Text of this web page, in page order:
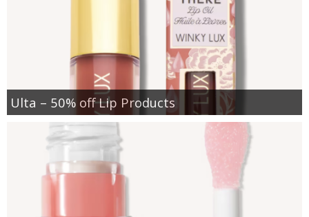
Ulta – 50% off Lip Products